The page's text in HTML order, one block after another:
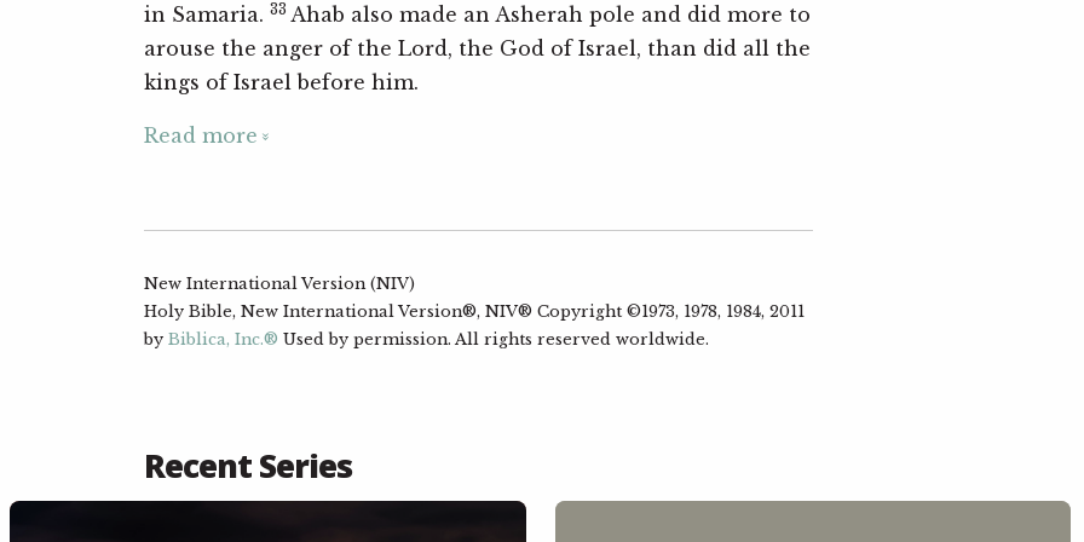
in Samaria. 33 Ahab also made an Asherah pole and did more to
arouse the anger of the Lord, the God of Israel, than did all the
kings of Israel before him.
Read more
New International Version (NIV)
Holy Bible, New International Version®, NIV® Copyright ©1973, 1978, 1984, 2011
by Biblica, Inc.® Used by permission. All rights reserved worldwide.
Recent Series